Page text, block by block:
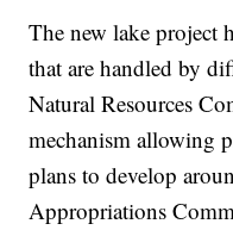
The new lake project
that are handled by
Natural Resources
mechanism allowing
plans to develop
Appropriations